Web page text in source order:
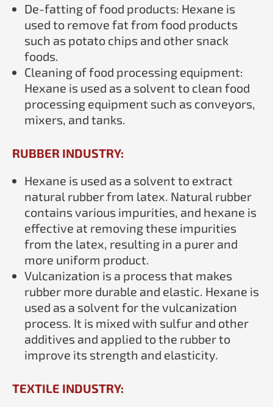
De-fatting of food products: Hexane is
used to remove fat from food products
such as potato chips and other snack
foods.
Cleaning of food processing equipment:
Hexane is used as a solvent to clean food
processing equipment such as conveyors,
mixers, and tanks.
RUBBER INDUSTRY:
Hexane is used as a solvent to extract
natural rubber from latex. Natural rubber
contains various impurities, and hexane is
effective at removing these impurities
from the latex, resulting in a purer and
more uniform product.
Vulcanization is a process that makes
rubber more durable and elastic. Hexane is
used as a solvent for the vulcanization
process. It is mixed with sulfur and other
additives and applied to the rubber to
improve its strength and elasticity.
TEXTILE INDUSTRY: